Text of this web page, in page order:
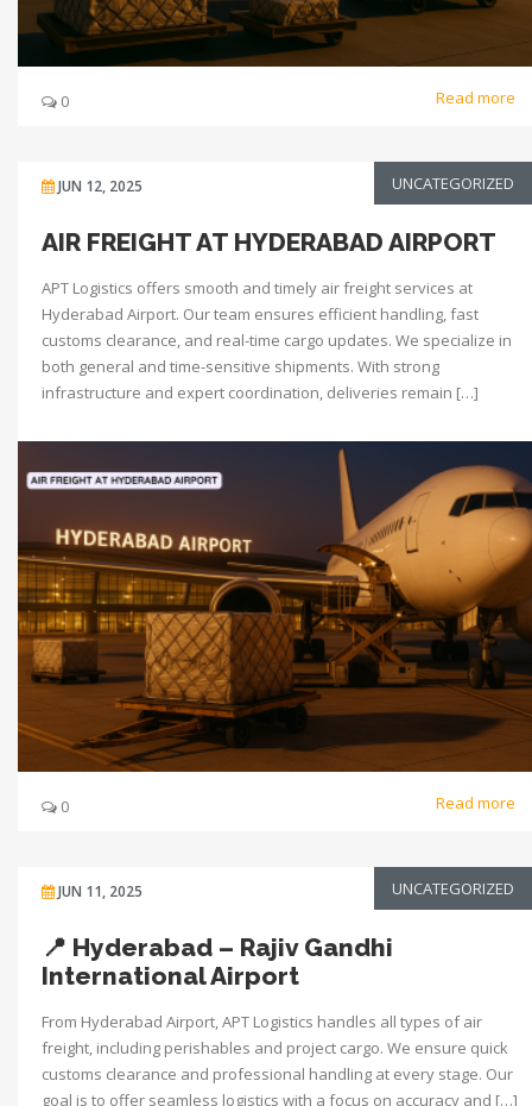
0 Read more
JUN 12, 2025 UNCATEGORIZED
AIR FREIGHT AT HYDERABAD AIRPORT
APT Logistics offers smooth and timely air freight services at
Hyderabad Airport. Our team ensures efficient handling, fast
customs clearance, and real-time cargo updates. We specialize in
both general and time-sensitive shipments. With strong
infrastructure and expert coordination, deliveries remain […]
0 Read more
JUN 11, 2025 UNCATEGORIZED
📍 Hyderabad – Rajiv Gandhi
International Airport
From Hyderabad Airport, APT Logistics handles all types of air
freight, including perishables and project cargo. We ensure quick
customs clearance and professional handling at every stage. Our
goal is to offer seamless logistics with a focus on accuracy and […]